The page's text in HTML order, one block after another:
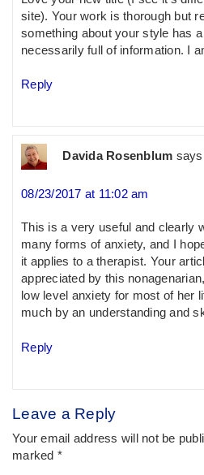
site). Your work is thorough but
something about your style has
necessarily full of information. I
Reply
Davida Rosenblum
08/23/2017 at 11:02 am
This is a very useful and clearly
many forms of anxiety, and I
it applies to a therapist. Your
appreciated by this
low level anxiety for most of her
much by an understanding and
Reply
Leave a Reply
Your email address will not be
marked *